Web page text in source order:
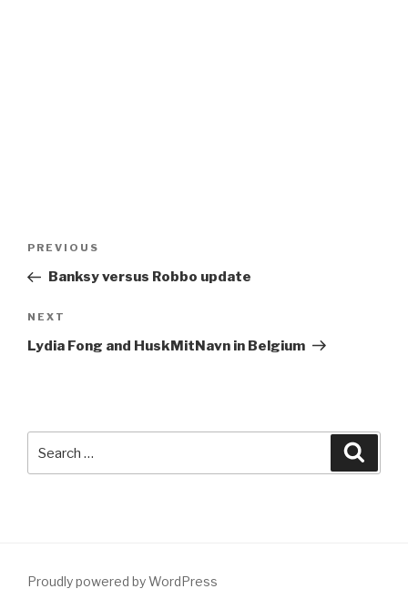
Previous
Post
PREVIOUS
Banksy versus Robbo update
Next
Post
NEXT
Lydia Fong and HuskMitNavn in Belgium
for:
Proudly powered by WordPress